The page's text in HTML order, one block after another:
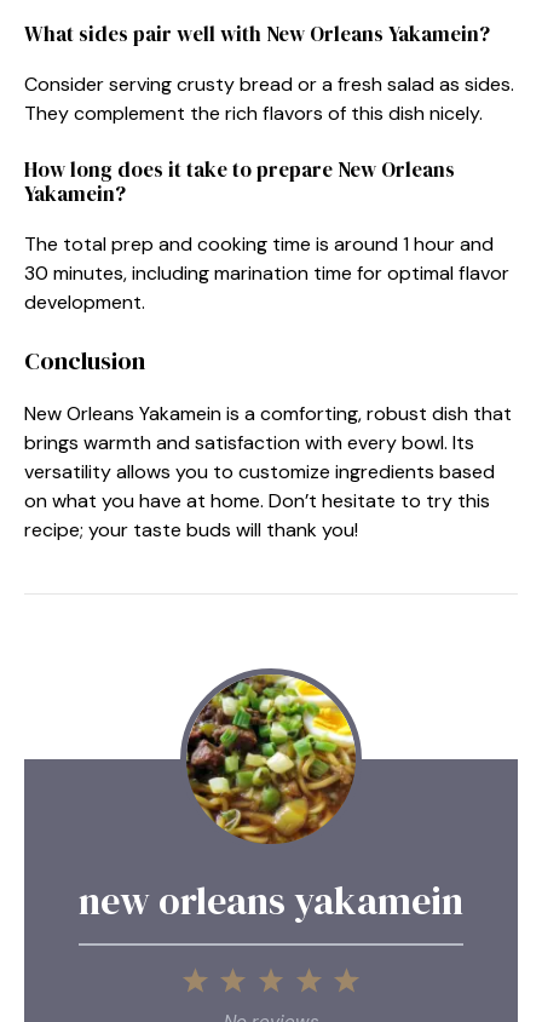
What sides pair well with New Orleans Yakamein?
Consider serving crusty bread or a fresh salad as sides.
They complement the rich flavors of this dish nicely.
How long does it take to prepare New Orleans
Yakamein?
The total prep and cooking time is around 1 hour and
30 minutes, including marination time for optimal flavor
development.
Conclusion
New Orleans Yakamein is a comforting, robust dish that
brings warmth and satisfaction with every bowl. Its
versatility allows you to customize ingredients based
on what you have at home. Don’t hesitate to try this
recipe; your taste buds will thank you!
new orleans yakamein
5
4
3
2
1